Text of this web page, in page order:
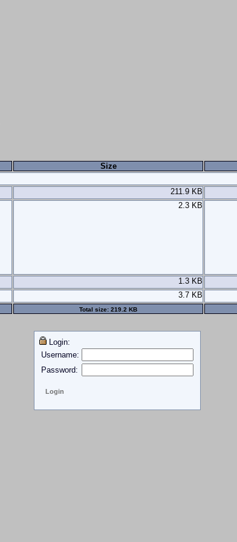
Size
211.9 KB
2.3 KB
1.3 KB
3.7 KB
Total size: 219.2 KB
Login:
Username:
Password: